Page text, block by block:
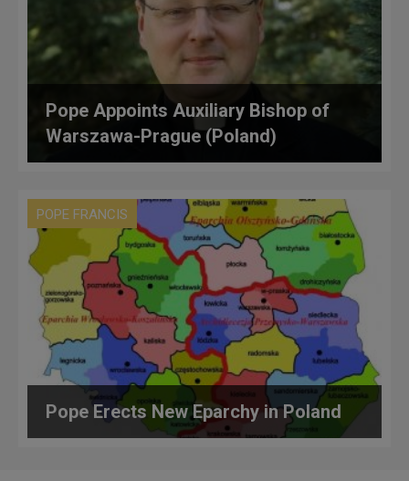
Pope Appoints Auxiliary Bishop of
Warszawa-Prague (Poland)
POPE FRANCIS
Pope Erects New Eparchy in Poland